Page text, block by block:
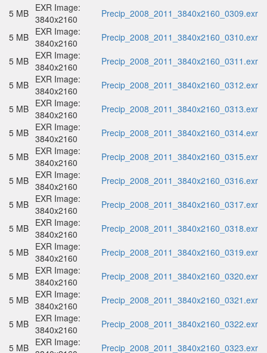
5 MB EXR Image:
3840x2160
Precip_2008_2011_3840x2160_0309.exr
5 MB EXR Image:
3840x2160
Precip_2008_2011_3840x2160_0310.exr
5 MB EXR Image:
3840x2160
Precip_2008_2011_3840x2160_0311.exr
5 MB EXR Image:
3840x2160
Precip_2008_2011_3840x2160_0312.exr
5 MB EXR Image:
3840x2160
Precip_2008_2011_3840x2160_0313.exr
5 MB EXR Image:
3840x2160
Precip_2008_2011_3840x2160_0314.exr
5 MB EXR Image:
3840x2160
Precip_2008_2011_3840x2160_0315.exr
5 MB EXR Image:
3840x2160
Precip_2008_2011_3840x2160_0316.exr
5 MB EXR Image:
3840x2160
Precip_2008_2011_3840x2160_0317.exr
5 MB EXR Image:
3840x2160
Precip_2008_2011_3840x2160_0318.exr
5 MB EXR Image:
3840x2160
Precip_2008_2011_3840x2160_0319.exr
5 MB EXR Image:
3840x2160
Precip_2008_2011_3840x2160_0320.exr
5 MB EXR Image:
3840x2160
Precip_2008_2011_3840x2160_0321.exr
5 MB EXR Image:
3840x2160
Precip_2008_2011_3840x2160_0322.exr
5 MB EXR Image:
Precip_2008_2011_3840x2160_0323.exr